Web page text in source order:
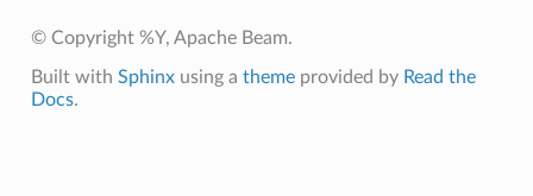
© Copyright %Y, Apache Beam.
Built with Sphinxusing a themeprovided by Read the
Docs.